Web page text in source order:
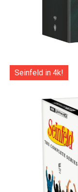
Seinfeld in 4k!